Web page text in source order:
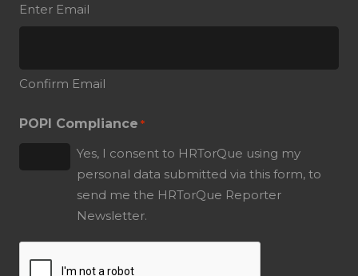
Enter Email
Confirm Email
POPI Compliance *
Yes, I consent to HRTorQue using my
personal data submitted via this form, to
send me the HRTorQue Reporter
Newsletter.